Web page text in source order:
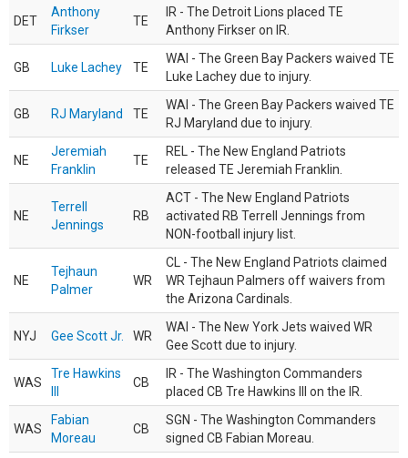
DET
Anthony
Firkser
TE
IR - The Detroit Lions placed TE
Anthony Firkser on IR.
GB Luke Lachey TE
WAI - The Green Bay Packers waived TE
Luke Lachey due to injury.
GB RJ Maryland TE
WAI - The Green Bay Packers waived TE
RJ Maryland due to injury.
NE
Jeremiah
Franklin
TE
REL - The New England Patriots
released TE Jeremiah Franklin.
NE
Terrell
Jennings
RB
ACT - The New England Patriots
activated RB Terrell Jennings from
NON-football injury list.
NE
Tejhaun
Palmer
WR
CL - The New England Patriots claimed
WR Tejhaun Palmers off waivers from
the Arizona Cardinals.
NYJ Gee Scott Jr. WR
WAI - The New York Jets waived WR
Gee Scott due to injury.
WAS
Tre Hawkins
CB
IR - The Washington Commanders
placed CB Tre Hawkins III on the IR.
WAS
Fabian
Moreau
CB
SGN - The Washington Commanders
signed CB Fabian Moreau.